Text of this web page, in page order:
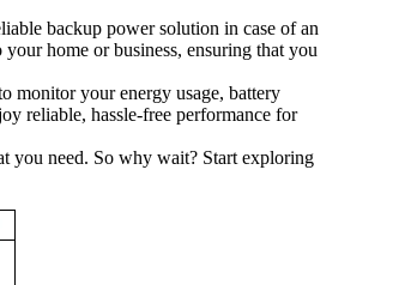
backup power solution in case of an
home or business, ensuring that you
monitor your energy usage, battery
reliable, hassle-free performance for
you need. So why wait? Start exploring